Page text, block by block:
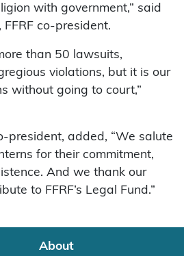
with government,” said
co-president.
than 50 lawsuits,
violations, but it is our
without going to court,”
president, added, “We salute
for their commitment,
And we thank our
to FFRF’s Legal Fund.”
About